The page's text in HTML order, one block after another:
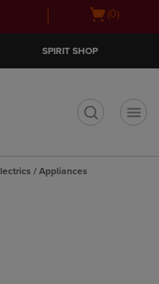
Open(0)
SPIRIT SHOP
/ Appliances